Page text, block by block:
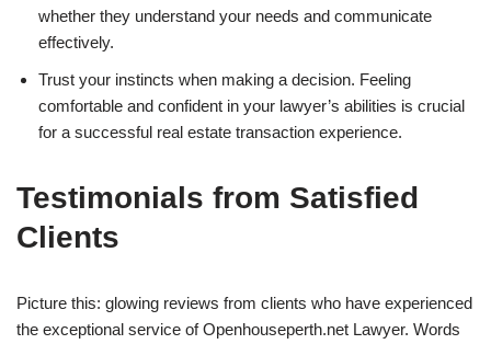
whether they understand your needs and communicate
effectively.
Trust your instincts when making a decision. Feeling
comfortable and confident in your lawyer’s abilities is crucial
for a successful real estate transaction experience.
Testimonials from Satisfied
Clients
Picture this: glowing reviews from clients who have experienced
the exceptional service of Openhouseperth.net Lawyer. Words